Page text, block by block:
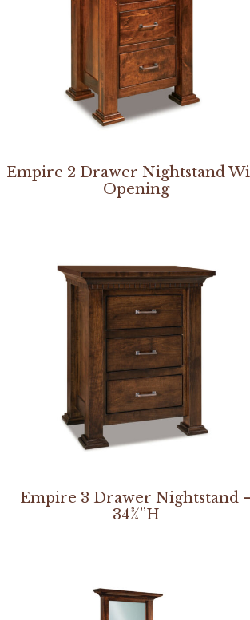
Empire 2 Drawer Nightstand
Opening
Empire 3 Drawer Nightstand
34¾”H